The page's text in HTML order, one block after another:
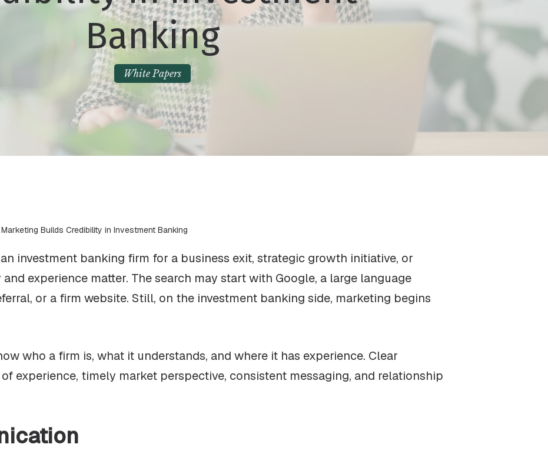
Banking
White Papers
Builds Credibility in Investment Banking
investment banking firm for a business exit, strategic growth initiative, or
experience matter. The search may start with Google, a large language
or a firm website. Still, on the investment banking side, marketing begins
who a firm is, what it understands, and where it has experience. Clear
experience, timely market perspective, consistent messaging, and relationship